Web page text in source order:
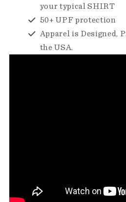
your typical SHIRT
50+ UPF protection
Apparel is Designed,
the USA.